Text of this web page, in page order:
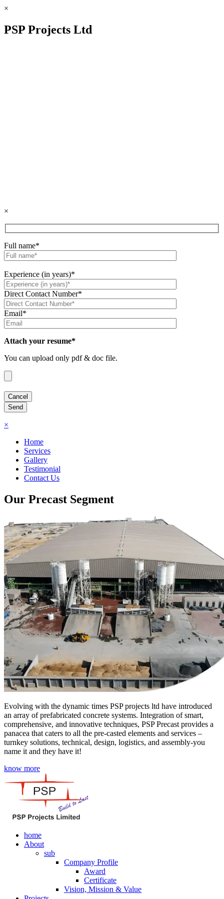
×
PSP Projects Ltd
×
Full name*
Experience (in years)*
Direct Contact Number*
Email*
Attach your resume*
You can upload only pdf & doc file.
×
Home
Services
Gallery
Testimonial
Contact Us
Our Precast Segment
Evolving with the dynamic times PSP projects ltd have introduced
an array of prefabricated concrete systems. Integration of smart,
comprehensive, and innovative techniques, PSP Precast provides a
panacea that caters to all the pre-casted elements and services –
turnkey solutions, technical, design, logistics, and assembly-you
name it and they have it!
know more
home
About
sub
Company Profile
Award
Certificate
Vision, Mission & Value